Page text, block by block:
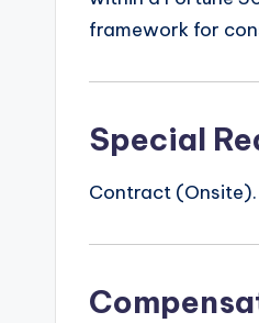
framework for
Special
Contract (Onsite).